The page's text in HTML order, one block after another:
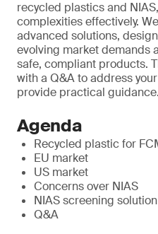
recycled plastics and
complexities effectively.
advanced solutions,
evolving market demands
safe, compliant products.
with a Q&A to address
provide practical guidance.
Agenda
Recycled plastic for
EU market
US market
Concerns over NIAS
NIAS screening solution
Q&A